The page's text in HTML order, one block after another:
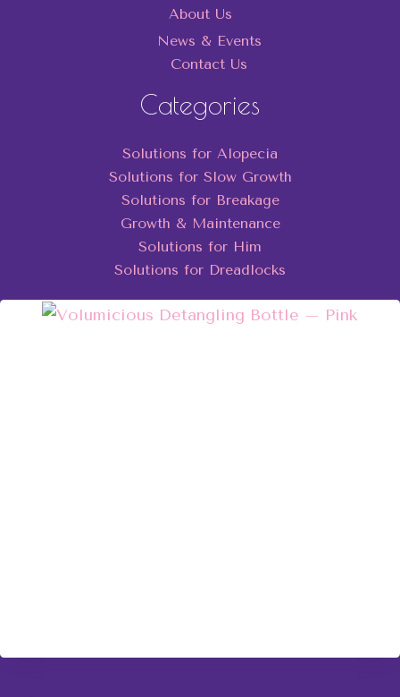
About Us
News & Events
Contact Us
Categories
Solutions for Alopecia
Solutions for Slow Growth
Solutions for Breakage
Growth & Maintenance
Solutions for Him
Solutions for Dreadlocks